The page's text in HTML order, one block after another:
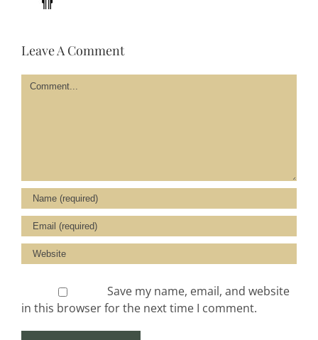
Leave A Comment
Comment
Save my name, email, and website
in this browser for the next time I comment.